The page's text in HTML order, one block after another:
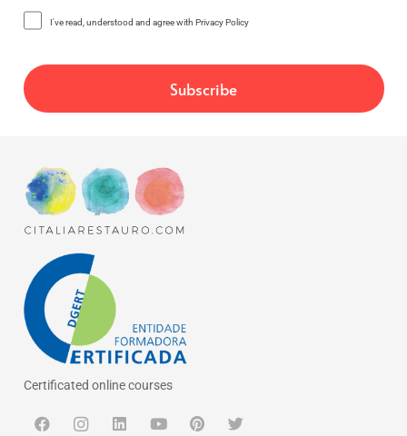
I've read, understood and agree with Privacy Policy
Certificated online courses